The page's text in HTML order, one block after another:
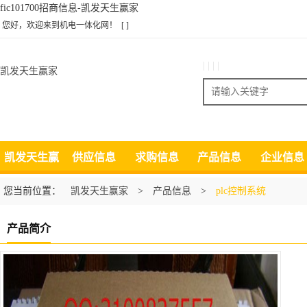
fic101700招商信息-凯发天生赢家
您好，欢迎来到机电一体化网！ [ ]
凯发天生赢家
搜索
凯发天生赢
家
供应信息 求购信息 产品信息 企业信息
您当前位置： 凯发天生赢家 > 产品信息 > plc控制系统
产品简介